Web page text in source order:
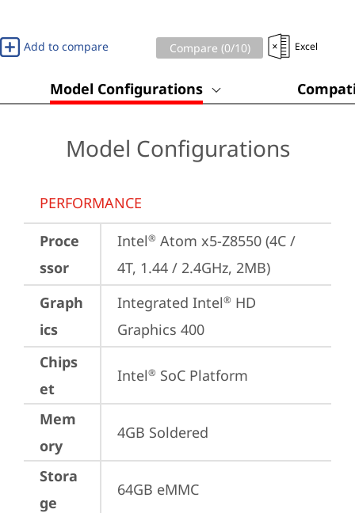
Add to compare Compare (0/10) Excel
Model Configurations
Model Configurations
PERFORMANCE
Proce
ssor
Intel® Atom x5-Z8550 (4C /
4T, 1.44 / 2.4GHz, 2MB)
Graph
ics
Integrated Intel® HD
Graphics 400
Chips
et
Intel® SoC Platform
Mem
ory
4GB Soldered
Stora
ge
64GB eMMC